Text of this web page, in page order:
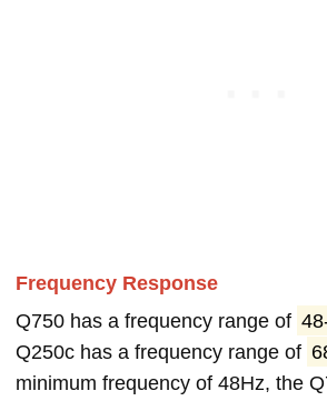
Frequency Response
Q750 has a frequency range of
Q250c has a frequency range of
minimum frequency of 48Hz, the